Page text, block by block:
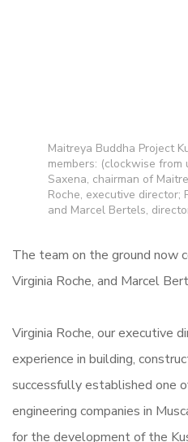
Maitreya Buddha Project
members: (clockwise
Saxena, chairman of
Roche, executive director;
and Marcel Bertels,
The team on the ground now
Virginia Roche, and Marcel
Virginia Roche, our executive
experience in building,
successfully established one
engineering companies in
for the development of the